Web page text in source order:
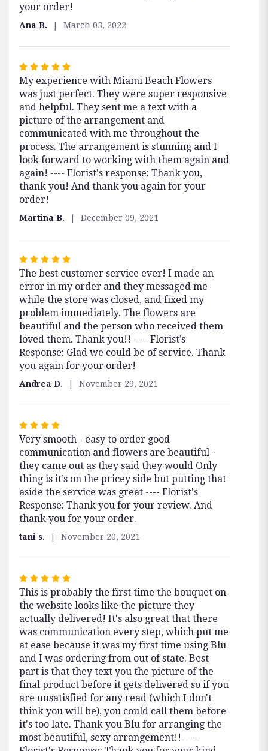
stars
your order!
Ana B. March 03, 2022
Rated
5
out
of
5
stars
My experience with Miami Beach Flowers
was just perfect. They were super responsive
and helpful. They sent me a text with a
picture of the arrangement and
communicated with me throughout the
process. The arrangement is stunning and I
look forward to working with them again and
again! ---- Florist's response: Thank you,
thank you! And thank you again for your
order!
Martina B. December 09, 2021
Rated
5
out
of
5
stars
The best customer service ever! I made an
error in my order and they messaged me
while the store was closed, and fixed my
problem immediately. The flowers are
beautiful and the person who received them
loved them. Thank you!! ---- Florist’s
Response: Glad we could be of service. Thank
you again for your order!
Andrea D. November 29, 2021
Rated
4
out
of
5
stars
Very smooth - easy to order good
communication and flowers are beautiful -
they came out as they said they would Only
thing is it’s on the pricey side but putting that
aside the service was great ---- Florist's
Response: Thank you for your review. And
thank you for your order.
tani s. November 20, 2021
Rated
5
out
of
5
stars
This is probably the first time the bouquet on
the website looks like the picture they
actually delivered! It's also great that there
was communication every step, which put me
at ease because it was my first time using Blu
and I was ordering from out of state. Best
part is that they text you the picture of the
final product before it gets delivered so if you
are unsatisfied for any read (which I don't
think you will be), you could call them before
it's too late. Thank you Blu for arranging the
most beautiful, sexy arrangement!! ----